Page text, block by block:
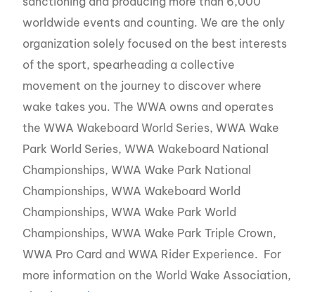
worldwide events and counting. We are the only
organization solely focused on the best interests
of the sport, spearheading a collective
movement on the journey to discover where
wake takes you. The WWA owns and operates
the WWA Wakeboard World Series, WWA Wake
Park World Series, WWA Wakeboard National
Championships, WWA Wake Park National
Championships, WWA Wakeboard World
Championships, WWA Wake Park World
Championships, WWA Wake Park Triple Crown,
WWA Pro Card and WWA Rider Experience. For
more information on the World Wake Association,